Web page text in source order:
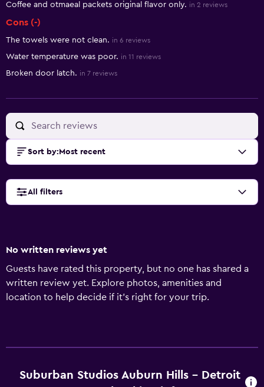
Coffee and otmaeal packets original flavor only. in 2 reviews
Cons (-)
The towels were not clean. in 6 reviews
Water temperature was poor. in 11 reviews
Broken door latch. in 7 reviews
Sort by: Most recent
All filters
No written reviews yet
Guests have rated this property, but no one has shared a
written review yet. Explore photos, amenities and
location to help decide if it's right for your trip.
Suburban Studios Auburn Hills - Detroit